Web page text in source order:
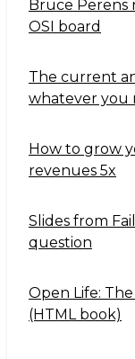
Bruce Perens
OSI board
The current
whatever you
How to grow
revenues 5x
Slides from
question
Open Life:
(HTML book)